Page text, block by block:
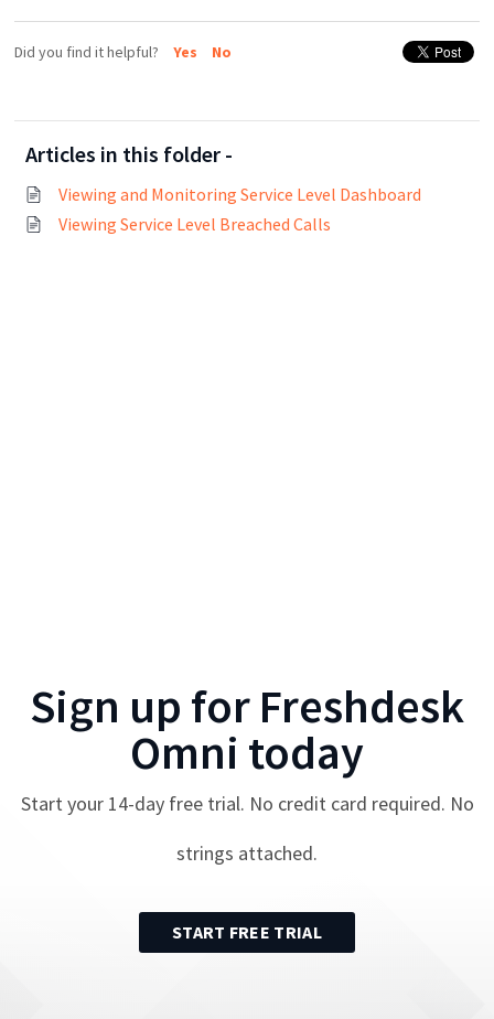
Did you find it helpful? Yes No
Articles in this folder -
Viewing and Monitoring Service Level Dashboard
Viewing Service Level Breached Calls
Sign up for Freshdesk
Omni today
Start your 14-day free trial. No credit card required. No
strings attached.
START FREE TRIAL